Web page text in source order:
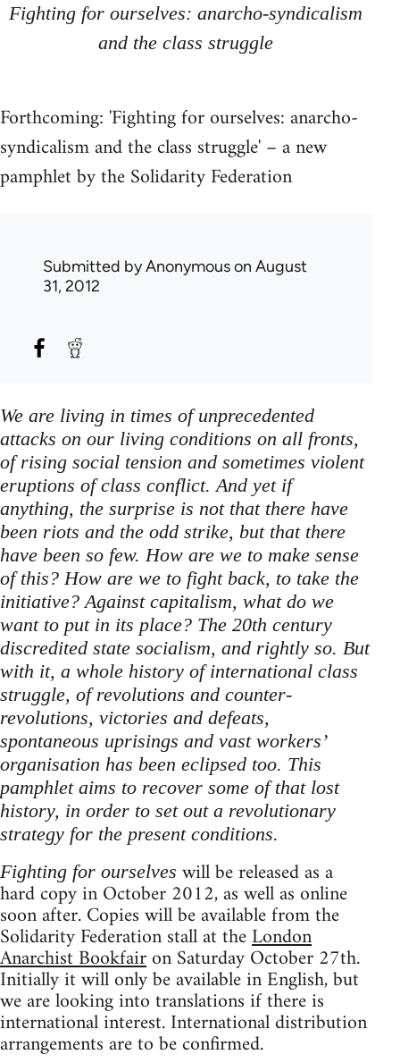
Fighting for ourselves: anarcho-syndicalism
and the class struggle
Forthcoming: 'Fighting for ourselves: anarcho-
syndicalism and the class struggle' – a new
pamphlet by the Solidarity Federation
Submitted byAnonymouson August
31, 2012
We are living in times of unprecedented
attacks on our living conditions on all fronts,
of rising social tension and sometimes violent
eruptions of class conflict. And yet if
anything, the surprise is not that there have
been riots and the odd strike, but that there
have been so few. How are we to make sense
of this? How are we to fight back, to take the
initiative? Against capitalism, what do we
want to put in its place? The 20th century
discredited state socialism, and rightly so. But
with it, a whole history of international class
struggle, of revolutions and counter-
revolutions, victories and defeats,
spontaneous uprisings and vast workers’
organisation has been eclipsed too. This
pamphlet aims to recover some of that lost
history, in order to set out a revolutionary
strategy for the present conditions.
Fighting for ourselves will be released as a
hard copy in October 2012, as well as online
soon after. Copies will be available from the
Solidarity Federation stall at theLondon
Anarchist Bookfairon Saturday October 27th.
Initially it will only be available in English, but
we are looking into translations if there is
international interest. International distribution
arrangements are to be confirmed.